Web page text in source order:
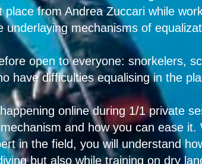
place from Andrea Zuccari while
underlaying mechanisms of
open to everyone: snorkelers,
have difficulties equalising in the
online during 1/1 private
and how you can ease
in the field, you will understand
but also while training on dry